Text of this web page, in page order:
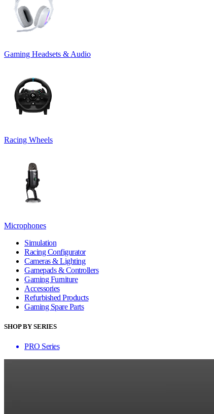
Gaming Headsets & Audio
Racing Wheels
Microphones
Simulation
Racing Configurator
Cameras & Lighting
Gamepads & Controllers
Gaming Furniture
Accessories
Refurbished Products
Gaming Spare Parts
SHOP BY SERIES
PRO Series